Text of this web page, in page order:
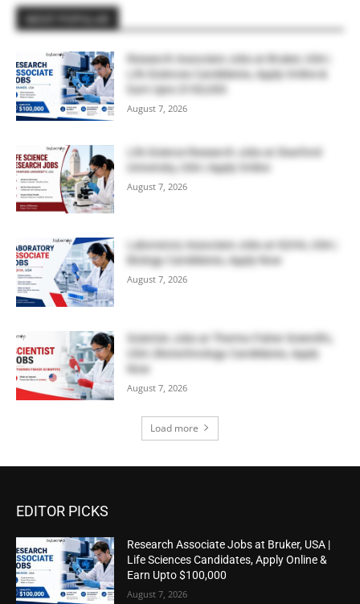
Research Associate Jobs at Bruker, USA |
Life Sciences Candidates, Apply Online &
Earn Upto $100,000
August 7, 2026
Life Science Research Jobs at Stanford
University, USA | Apply Online
August 7, 2026
Laboratory Associate Jobs at IQVIA, USA |
Biology Candidates, Apply Now
August 7, 2026
Scientist Jobs at Thermo Fisher Scientific,
USA | Biotechnology Candidates, Apply
Now
August 7, 2026
Load more
EDITOR PICKS
Research Associate Jobs at Bruker, USA |
Life Sciences Candidates, Apply Online &
Earn Upto $100,000
August 7, 2026